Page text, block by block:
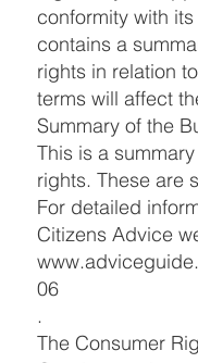
conformity with
contains a
rights in relation
terms will affect
Summary of the
This is a
rights. These are
For detailed
Citizens Advice
06
.
The Consumer